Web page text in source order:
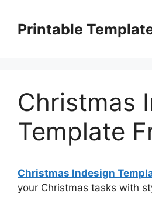
contentPrintable
Christmas
Template
Christmas Indesign
your Christmas tasks with